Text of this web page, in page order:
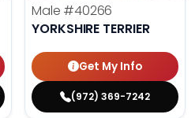
Male #40266
YORKSHIRE TERRIER
Get My Info
(972) 369-7242